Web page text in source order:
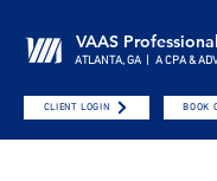
VAAS
ATLANTA, GA | A CPA &
CLIENT LOGIN BOOK